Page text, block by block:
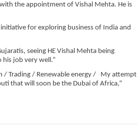
the appointment of Vishal Mehta. He is
initiative for exploring business of India and
seeing HE Vishal Mehta being
job very well.”
/ Trading / Renewable energy / My attempt
that will soon be the Dubai of Africa,”